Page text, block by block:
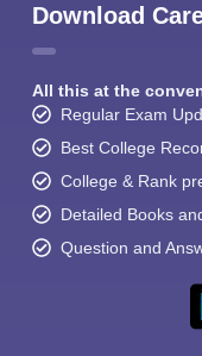
Download
All this at the
Regular Exam
Best College
College & Rank
Detailed Books
Question and